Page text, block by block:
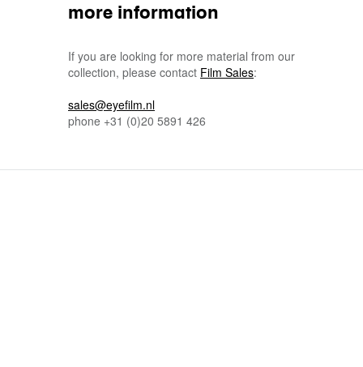
more information
If you are looking for more material from our
collection, please contact Film Sales:
sales@eyefilm.nl
phone +31 (0)20 5891 426